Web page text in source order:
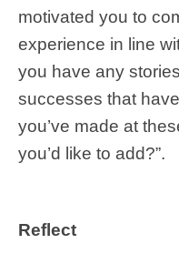
motivated you to
experience in line
you have any
successes that
you’ve made at
you’d like to add?”.
Reflect